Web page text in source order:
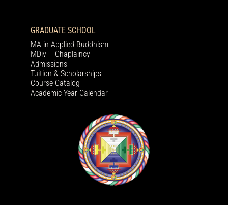
GRADUATE SCHOOL
MA in Applied Buddhism
MDiv – Chaplaincy
Admissions
Tuition & Scholarships
Course Catalog
Academic Year Calendar